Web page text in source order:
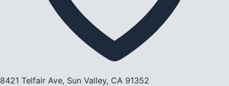
8421 Telfair Ave, Sun Valley, CA 91352